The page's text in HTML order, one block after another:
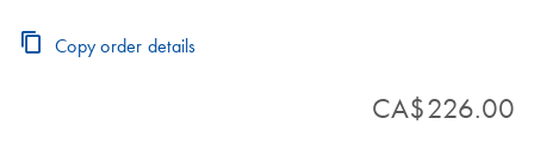
Copy order details
CA$226.00